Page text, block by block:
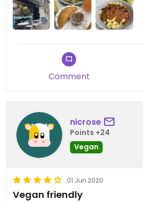
Comment
nicrose
Points +24
Vegan
01 Jun 2020
Vegan friendly